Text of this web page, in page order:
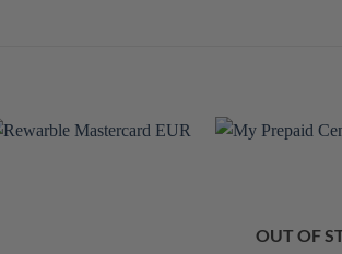
OUT OF